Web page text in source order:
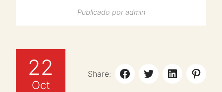
Publicado por admin
22
Oct
Share: